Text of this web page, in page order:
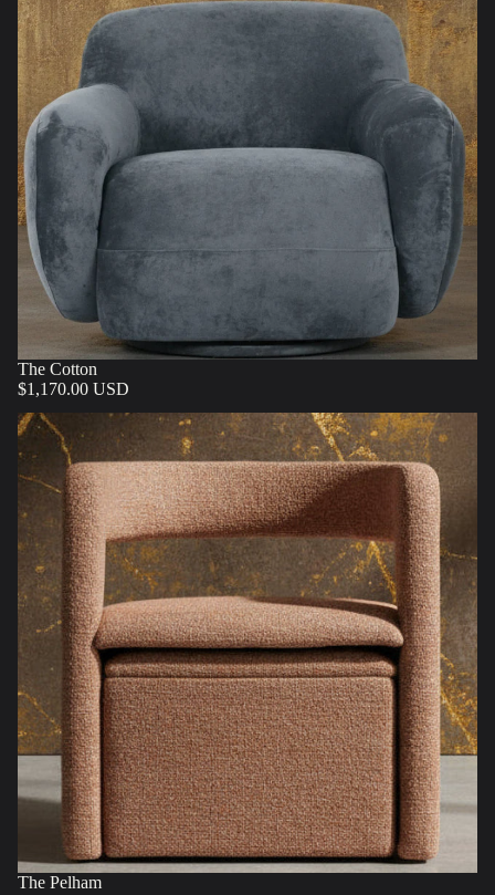
The Cotton
$1,170.00 USD
The Pelham